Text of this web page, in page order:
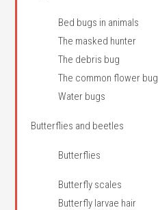
Bed bugs in animals
The masked hunter
The debris bug
The common flower bug
Water bugs
Butterflies and beetles
Butterflies
Butterfly scales
Butterfly larvae hair